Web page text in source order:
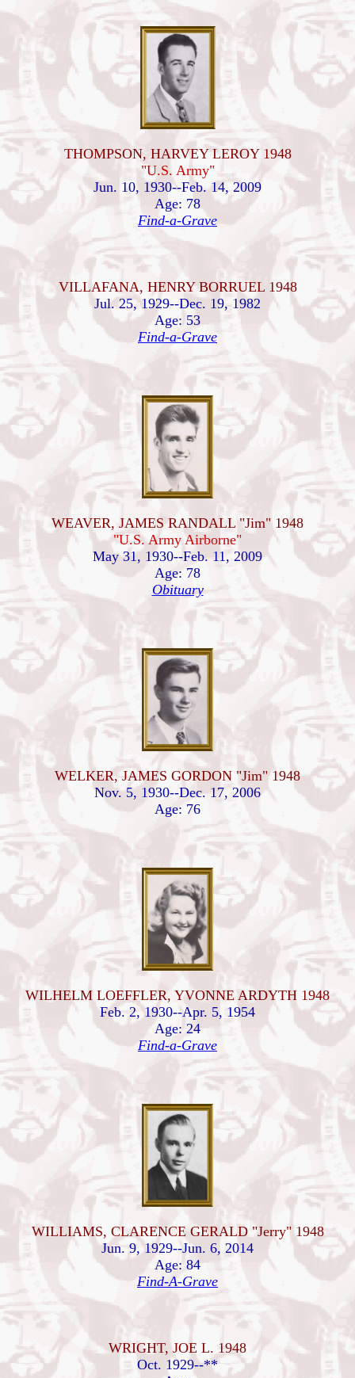
THOMPSON, HARVEY LEROY 1948
"U.S. Army"
Jun. 10, 1930--Feb. 14, 2009
Age: 78
Find-a-Grave
VILLAFANA, HENRY BORRUEL 1948
Jul. 25, 1929--Dec. 19, 1982
Age: 53
Find-a-Grave
WEAVER, JAMES RANDALL "Jim" 1948
"U.S. Army Airborne"
May 31, 1930--Feb. 11, 2009
Age: 78
Obituary
WELKER, JAMES GORDON "Jim" 1948
Nov. 5, 1930--Dec. 17, 2006
Age: 76
WILHELM LOEFFLER, YVONNE ARDYTH 1948
Feb. 2, 1930--Apr. 5, 1954
Age: 24
Find-a-Grave
WILLIAMS, CLARENCE GERALD "Jerry" 1948
Jun. 9, 1929--Jun. 6, 2014
Age: 84
Find-A-Grave
WRIGHT, JOE L. 1948
Oct. 1929--**